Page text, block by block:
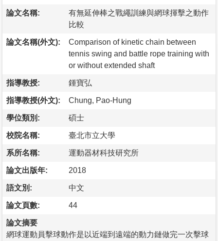
論文名稱:
有無延伸棒之戰繩訓練與網球揮擊之動作
比較
論文名稱(外文):
Comparison of kinetic chain between
tennis swing and battle rope training with
or without extended shaft
指導教授: 鍾寶弘
指導教授(外文): Chung, Pao-Hung
學位類別: 碩士
校院名稱: 臺北市立大學
系所名稱: 運動器材科技研究所
論文出版年: 2018
語文別: 中文
論文頁數: 44
論文摘要
網球運動員擊球動作是以近端到遠端的動力鏈做完一次擊球